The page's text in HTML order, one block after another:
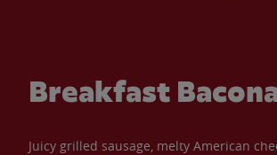
Breakfast
Juicy grilled sausage, melty American